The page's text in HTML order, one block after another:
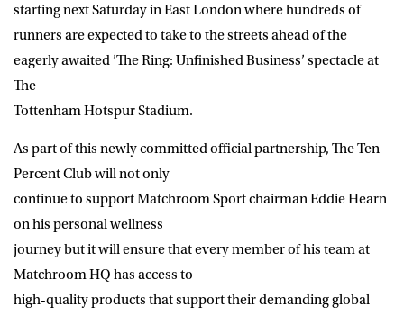
starting next Saturday in East London where hundreds of
runners are expected to take to the streets ahead of the
eagerly awaited ’The Ring: Unfinished Business’ spectacle at
The
Tottenham Hotspur Stadium.
As part of this newly committed official partnership, The Ten
Percent Club will not only
continue to support Matchroom Sport chairman Eddie Hearn
on his personal wellness
journey but it will ensure that every member of his team at
Matchroom HQ has access to
high-quality products that support their demanding global